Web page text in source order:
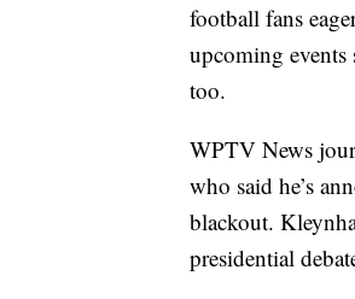
football fans
upcoming events
too.
WPTV News
who said he’s
blackout.
presidential